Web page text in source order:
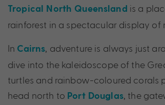
Tropical North Queensland is a
rainforest in a spectacular display of
In Cairns , adventure is always just
dive into the kaleidoscope of the
turtles and rainbow-coloured corals
head north to Port Douglas, the